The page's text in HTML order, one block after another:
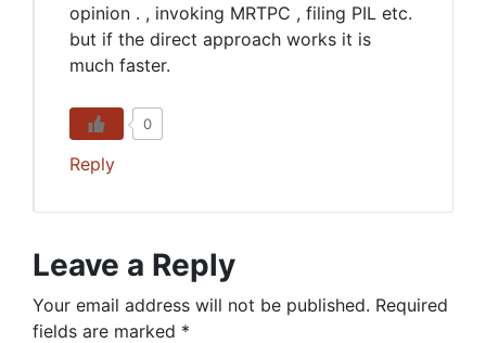
opinion . , invoking MRTPC , filing PIL etc.
but if the direct approach works it is
much faster.
0
Reply
Leave a Reply
Your email address will not be published. Required
fields are marked *